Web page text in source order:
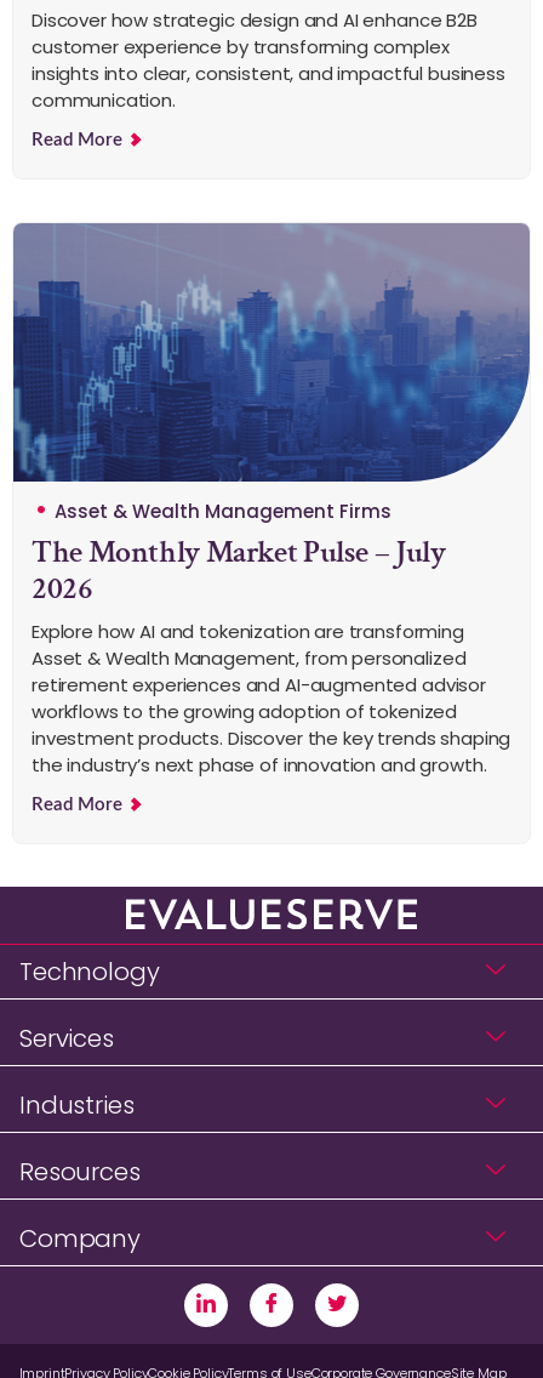
Discover how strategic design and AI enhance B2B
customer experience by transforming complex
insights into clear, consistent, and impactful business
communication.
Read More
Asset & Wealth Management Firms
The Monthly Market Pulse – July
2026
Explore how AI and tokenization are transforming
Asset & Wealth Management, from personalized
retirement experiences and AI-augmented advisor
workflows to the growing adoption of tokenized
investment products. Discover the key trends shaping
the industry’s next phase of innovation and growth.
Read More
Technology
Services
Industries
Resources
Company
ImprintPrivacy PolicyCookie PolicyTerms of UseCorporate GovernanceSite Map